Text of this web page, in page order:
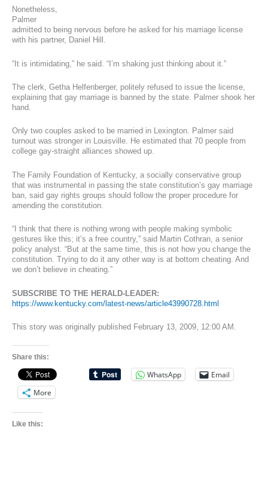
Nonetheless,
Palmer
admitted to being nervous before he asked for his marriage license
with his partner, Daniel Hill.
“It is intimidating,” he said. “I’m shaking just thinking about it.”
The clerk, Getha Helfenberger, politely refused to issue the license,
explaining that gay marriage is banned by the state. Palmer shook her
hand.
Only two couples asked to be married in Lexington. Palmer said
turnout was stronger in Louisville. He estimated that 70 people from
college gay-straight alliances showed up.
The Family Foundation of Kentucky, a socially conservative group
that was instrumental in passing the state constitution’s gay marriage
ban, said gay rights groups should follow the proper procedure for
amending the constitution.
“I think that there is nothing wrong with people making symbolic
gestures like this; it’s a free country,” said Martin Cothran, a senior
policy analyst. “But at the same time, this is not how you change the
constitution. Trying to do it any other way is at bottom cheating. And
we don’t believe in cheating.”
SUBSCRIBE TO THE HERALD-LEADER:
https://www.kentucky.com/latest-news/article43990728.html
This story was originally published February 13, 2009, 12:00 AM.
Share this:
WhatsApp
Email
More
Like this: